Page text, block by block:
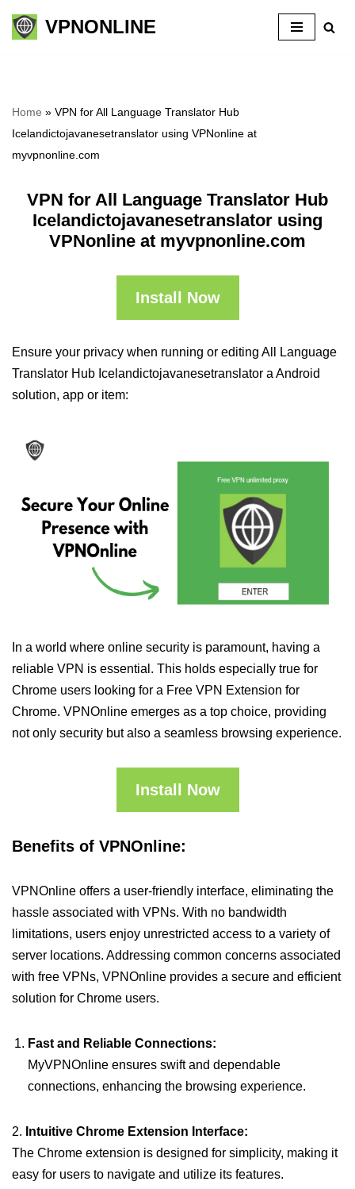
Skip
VPNONLINE
Home » VPN for All Language Translator Hub
Icelandictojavanesetranslator using VPNonline at
myvpnonline.com
VPN for All Language Translator Hub
Icelandictojavanesetranslator using
VPNonline at myvpnonline.com
Install Now
Ensure your privacy when running or editing All Language
Translator Hub Icelandictojavanesetranslator a Android
solution, app or item:
In a world where online security is paramount, having a
reliable VPN is essential. This holds especially true for
Chrome users looking for a Free VPN Extension for
Chrome. VPNOnline emerges as a top choice, providing
not only security but also a seamless browsing experience.
Install Now
Benefits of VPNOnline:
VPNOnline offers a user-friendly interface, eliminating the
hassle associated with VPNs. With no bandwidth
limitations, users enjoy unrestricted access to a variety of
server locations. Addressing common concerns associated
with free VPNs, VPNOnline provides a secure and efficient
solution for Chrome users.
Fast and Reliable Connections:
MyVPNOnline ensures swift and dependable
connections, enhancing the browsing experience.
2. Intuitive Chrome Extension Interface:
The Chrome extension is designed for simplicity, making it
easy for users to navigate and utilize its features.